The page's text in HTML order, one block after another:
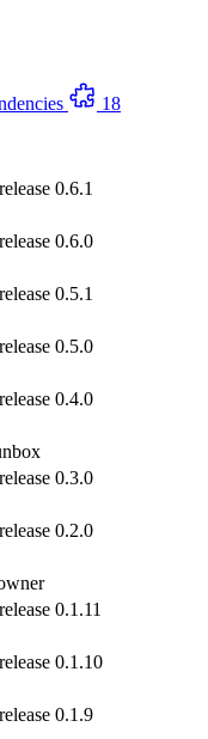
18
0.6.1
0.6.0
0.5.1
0.5.0
0.4.0
0.3.0
0.2.0
0.1.11
0.1.10
0.1.9